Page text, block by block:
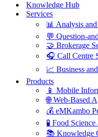
Knowledge Hub
Services
📊 Analysis
💬 Question-
🤝 Brokerage
🎧 Call Centre
📈 Business
Products
📱 Mobile
🌐 Web-Based
💰 eMKambo
🧪 Food
📚 Knowledge